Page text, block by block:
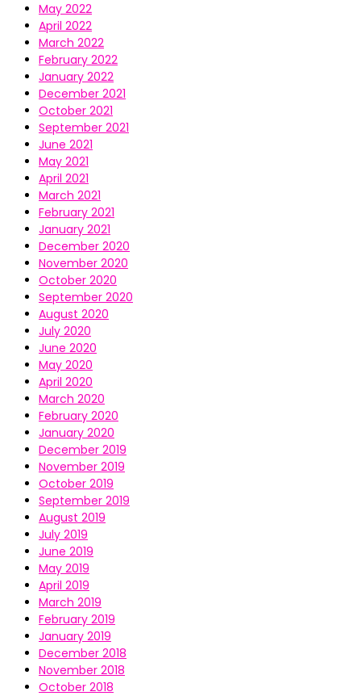
May 2022
April 2022
March 2022
February 2022
January 2022
December 2021
October 2021
September 2021
June 2021
May 2021
April 2021
March 2021
February 2021
January 2021
December 2020
November 2020
October 2020
September 2020
August 2020
July 2020
June 2020
May 2020
April 2020
March 2020
February 2020
January 2020
December 2019
November 2019
October 2019
September 2019
August 2019
July 2019
June 2019
May 2019
April 2019
March 2019
February 2019
January 2019
December 2018
November 2018
October 2018